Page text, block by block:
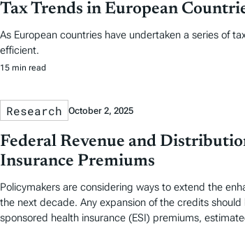
Tax Trends in European
As European countries have undertaken a series of
efficient.
15 min read
Research October 2, 2025
Federal Revenue and
Insurance Premiums
Policymakers are considering ways to extend the
the next decade. Any expansion of the credits
sponsored health insurance (ESI) premiums,